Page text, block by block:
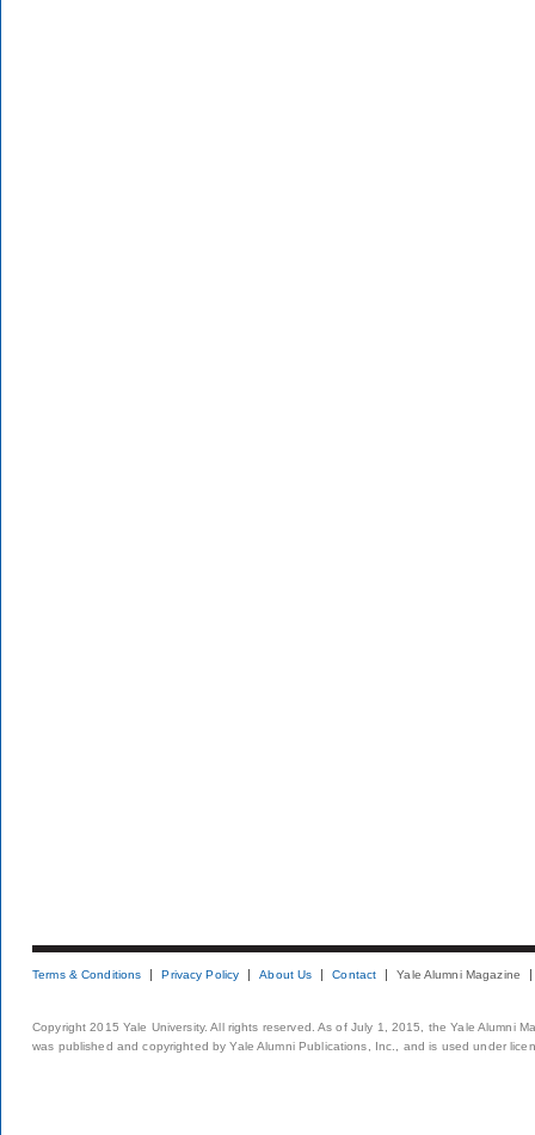
Terms & Conditions Privacy Policy About Us Contact Yale Alumni Magazine
Copyright 2015 Yale University. All rights reserved. As of July 1, 2015, the Yale Alumni
was published and copyrighted by Yale Alumni Publications, Inc., and is used under